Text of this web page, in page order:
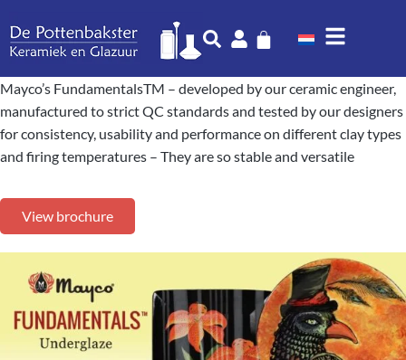
Mayco’s FundamentalsTM – developed by our ceramic engineer,
manufactured to strict QC standards and tested by our designers
for consistency, usability and performance on different clay types
and firing temperatures – They are so stable and versatile
View brochure